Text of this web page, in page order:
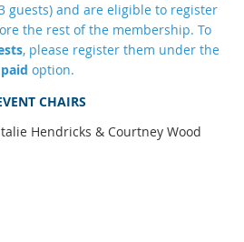
guests) and are eligible to register
the rest of the membership. To
, please register them under the
paid option.
CHAIRS
Hendricks & Courtney Wood